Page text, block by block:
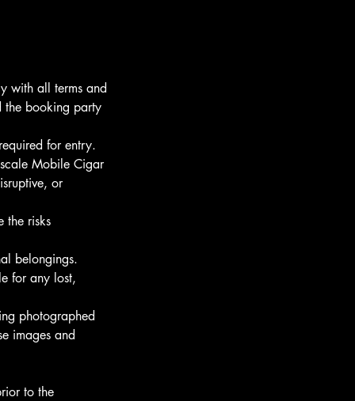
with all terms and
the booking party
for entry.
Mobile Cigar
or
the risks
belongings.
for any lost,
photographed
images and
to the